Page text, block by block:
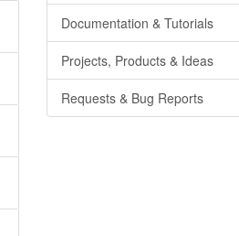
Documentation & Tutorials
Projects, Products & Ideas
Requests & Bug Reports